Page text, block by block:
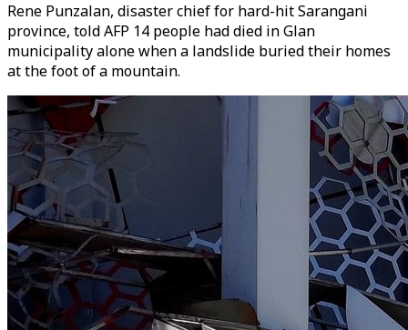
Rene Punzalan, disaster chief for hard-hit Sarangani
province, told AFP 14 people had died in Glan
municipality alone when a landslide buried their homes
at the foot of a mountain.